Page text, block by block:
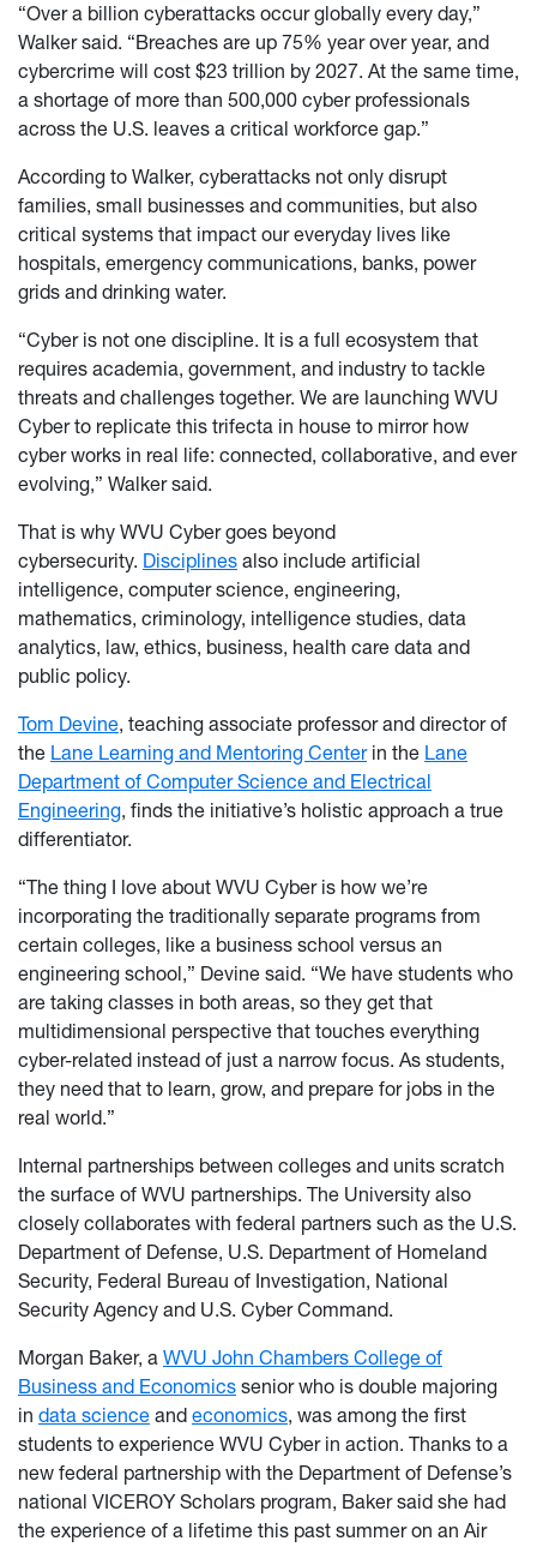
“Over a billion cyberattacks occur globally every day,”
Walker said. “Breaches are up 75% year over year, and
cybercrime will cost $23 trillion by 2027. At the same time,
a shortage of more than 500,000 cyber professionals
across the U.S. leaves a critical workforce gap.”
According to Walker, cyberattacks not only disrupt
families, small businesses and communities, but also
critical systems that impact our everyday lives like
hospitals, emergency communications, banks, power
grids and drinking water.
“Cyber is not one discipline. It is a full ecosystem that
requires academia, government, and industry to tackle
threats and challenges together. We are launching WVU
Cyber to replicate this trifecta in house to mirror how
cyber works in real life: connected, collaborative, and ever
evolving,” Walker said.
That is why WVU Cyber goes beyond
cybersecurity. Disciplines also include artificial
intelligence, computer science, engineering,
mathematics, criminology, intelligence studies, data
analytics, law, ethics, business, health care data and
public policy.
Tom Devine, teaching associate professor and director of
the Lane Learning and Mentoring Centerin the Lane
Department of Computer Science and Electrical
Engineering, finds the initiative’s holistic approach a true
differentiator.
“The thing I love about WVU Cyber is how we’re
incorporating the traditionally separate programs from
certain colleges, like a business school versus an
engineering school,” Devine said. “We have students who
are taking classes in both areas, so they get that
multidimensional perspective that touches everything
cyber-related instead of just a narrow focus. As students,
they need that to learn, grow, and prepare for jobs in the
real world.”
Internal partnerships between colleges and units scratch
the surface of WVU partnerships. The University also
closely collaborates with federal partners such as the U.S.
Department of Defense, U.S. Department of Homeland
Security, Federal Bureau of Investigation, National
Security Agency and U.S. Cyber Command.
Morgan Baker, a WVU John Chambers College of
Business and Economics senior who is double majoring
in data science and economics, was among the first
students to experience WVU Cyber in action. Thanks to a
new federal partnership with the Department of Defense’s
national VICEROY Scholars program, Baker said she had
the experience of a lifetime this past summer on an Air